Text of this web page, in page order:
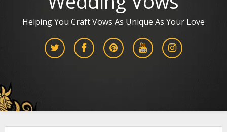
Helping You Craft Vows As Unique As Your Love